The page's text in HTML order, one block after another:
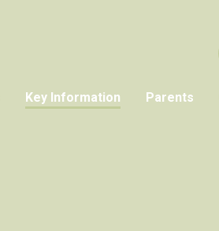
Key Information Parents